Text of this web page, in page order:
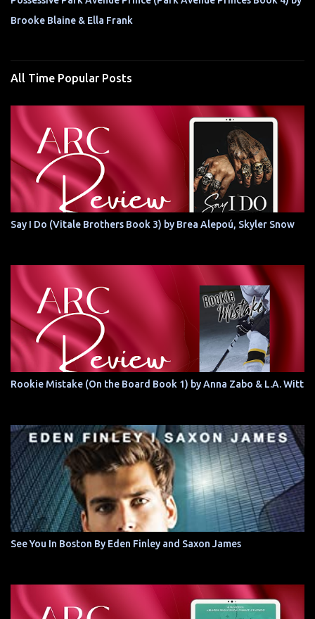
Brooke Blaine & Ella Frank
All Time Popular Posts
Say I Do (Vitale Brothers Book 3) by Brea Alepoú, Skyler Snow
Rookie Mistake (On the Board Book 1) by Anna Zabo & L.A. Witt
See You In Boston By Eden Finley and Saxon James